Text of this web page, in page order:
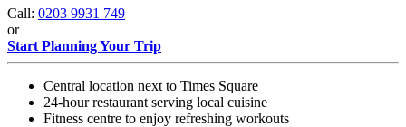
Call: 0203 9931 749
or
Start Planning Your Trip
Central location next to Times Square
24-hour restaurant serving local cuisine
Fitness centre to enjoy refreshing workouts